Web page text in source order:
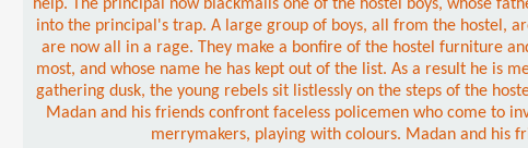
help. The principal now blackmails one of the hostel boys, whose
into the principal's trap. A large group of boys, all from the hostel,
are now all in a rage. They make a bonfire of the hostel furniture
most, and whose name he has kept out of the list. As a result he is
gathering dusk, the young rebels sit listlessly on the steps of the
Madan and his friends confront faceless policemen who come to
merrymakers, playing with colours. Madan and his